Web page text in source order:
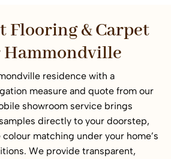
Flooring & Carpet
Hammondville
residence with a
measure and quote from our
showroom service brings
directly to your doorstep,
matching under your home’s
We provide transparent,